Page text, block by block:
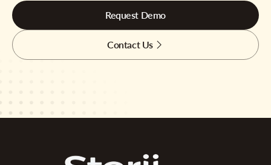
Request Demo
Contact Us